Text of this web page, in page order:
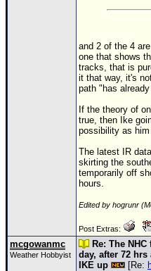
and 2 of the 4
one that shows
tracks, that is
it that way, it's
path "has
If the theory of
true, then Ike
possibility as
The latest IR
skirting the
temporarily off
hours.
Edited by hogrunr
Post Extras:
mcgowanmc
Weather Hobbyist
Re: The
day, after 72
IKE up
[Re: